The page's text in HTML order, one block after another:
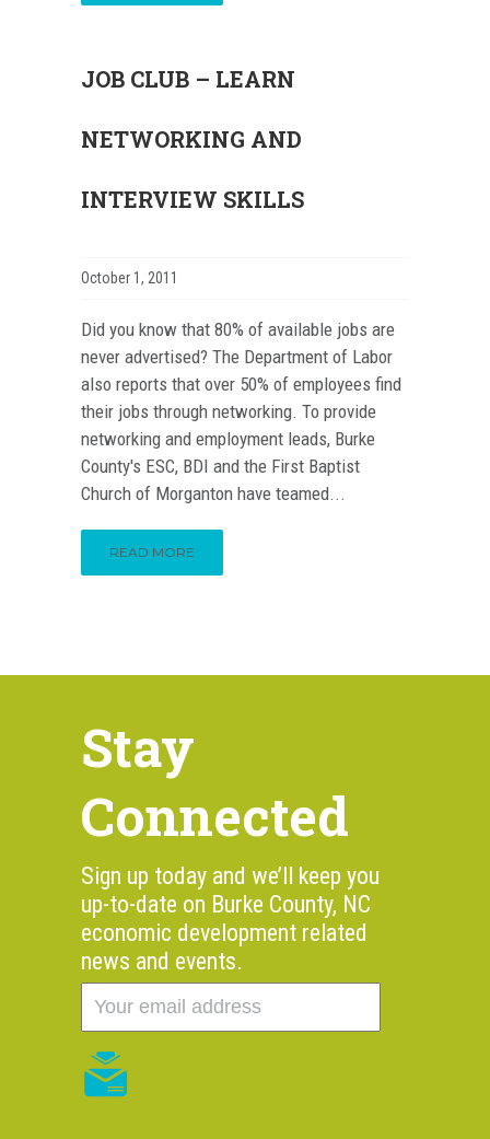
JOB CLUB – LEARN
NETWORKING AND
INTERVIEW SKILLS
October 1, 2011
Did you know that 80% of available jobs are
never advertised? The Department of Labor
also reports that over 50% of employees find
their jobs through networking. To provide
networking and employment leads, Burke
County's ESC, BDI and the First Baptist
Church of Morganton have teamed...
READ MORE
Stay
Connected
Sign up today and we’ll keep you
up-to-date on Burke County, NC
economic development related
news and events.